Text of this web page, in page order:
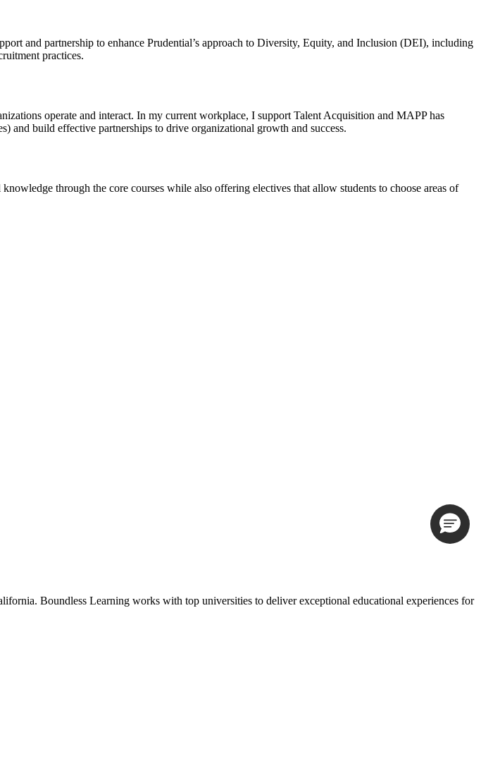
and partnership to enhance Prudential’s approach to Diversity, Equity, and Inclusion (DEI), including
practices.
operate and interact. In my current workplace, I support Talent Acquisition and MAPP has
and build effective partnerships to drive organizational growth and success.
through the core courses while also offering electives that allow students to choose areas of
Boundless Learning works with top universities to deliver exceptional educational experiences for